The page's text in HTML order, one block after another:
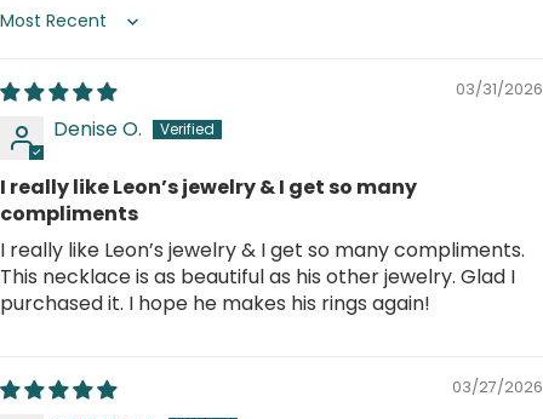
Sort by
03/31/2026
Denise O.
I really like Leon’s jewelry & I get so many
compliments
I really like Leon’s jewelry & I get so many compliments.
This necklace is as beautiful as his other jewelry. Glad I
purchased it. I hope he makes his rings again!
03/27/2026